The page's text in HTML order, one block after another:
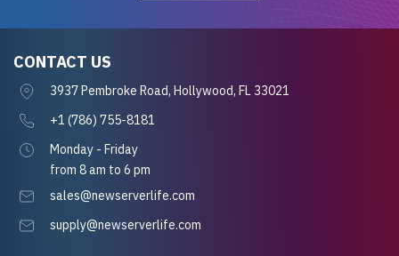
CONTACT US
3937 Pembroke Road, Hollywood, FL 33021
+1 (786) 755-8181
Monday - Friday
from 8 am to 6 pm
sales@newserverlife.com
supply@newserverlife.com